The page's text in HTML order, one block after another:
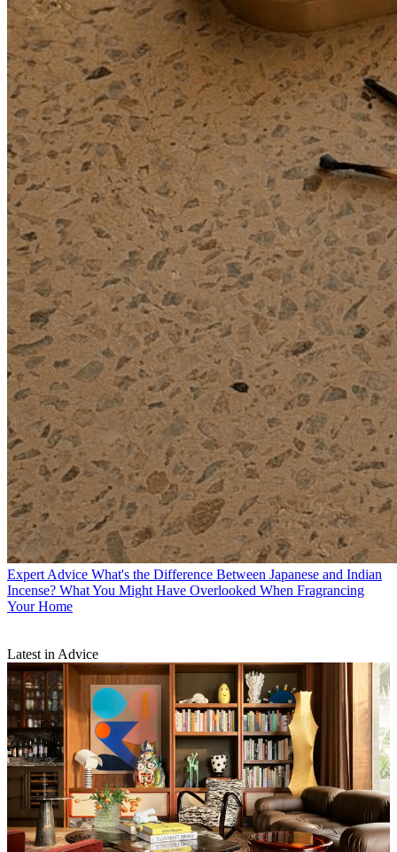
Expert Advice What's the Difference Between Japanese and Indian
Incense? What You Might Have Overlooked When Fragrancing
Your Home
Latest in Advice